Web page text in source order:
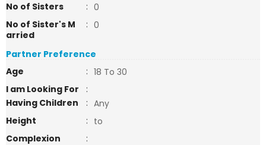
No of Sisters
: 0
No of Sister's M
arried
: 0
Partner Preference
Age
: 18 To 30
I am Looking For
:
Having Children
: Any
Height
: to
Complexion
: